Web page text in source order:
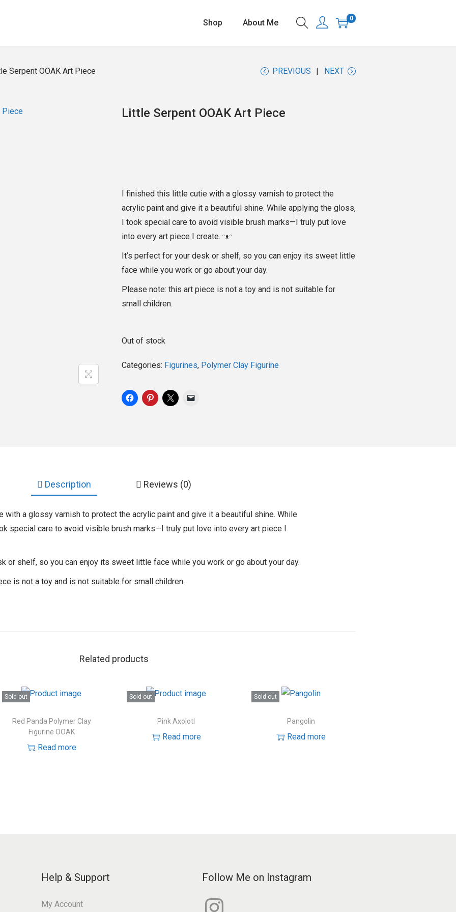
Shop About Me 0
Serpent OOAK Art Piece PREVIOUS NEXT
Little Serpent OOAK Art Piece
I finished this little cutie with a glossy varnish to protect the
acrylic paint and give it a beautiful shine. While applying the gloss,
I took special care to avoid visible brush marks—I truly put love
into every art piece I create. ᵔᴥᵔ
It’s perfect for your desk or shelf, so you can enjoy its sweet little
face while you work or go about your day.
Please note: this art piece is not a toy and is not suitable for
small children.
Out of stock
Categories: Figurines, Polymer Clay Figurine
Description Reviews (0)
a glossy varnish to protect the acrylic paint and give it a beautiful shine. While
special care to avoid visible brush marks—I truly put love into every art piece I
or shelf, so you can enjoy its sweet little face while you work or go about your day.
is not a toy and is not suitable for small children.
Related products
Sold out
Red Panda Polymer Clay
Figurine OOAK
Read more
Sold out
Pink Axolotl
Read more
Sold out
Pangolin
Read more
Help & Support
My Account
Follow Me on Instagram